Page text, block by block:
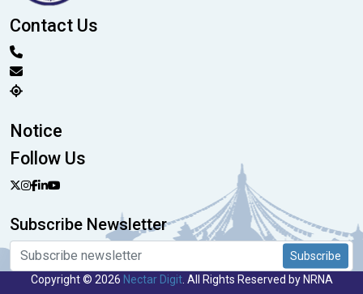
Contact Us
Notice
Follow Us
Subscribe Newsletter
Subscribe
Copyright © 2026 Nectar Digit. All Rights Reserved by NRNA